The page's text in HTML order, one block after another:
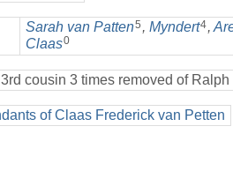
Sarah van Patten5 , Myndert4,
Claas0
3rd cousin 3 times removed of Ralph
of Claas Frederick van Petten